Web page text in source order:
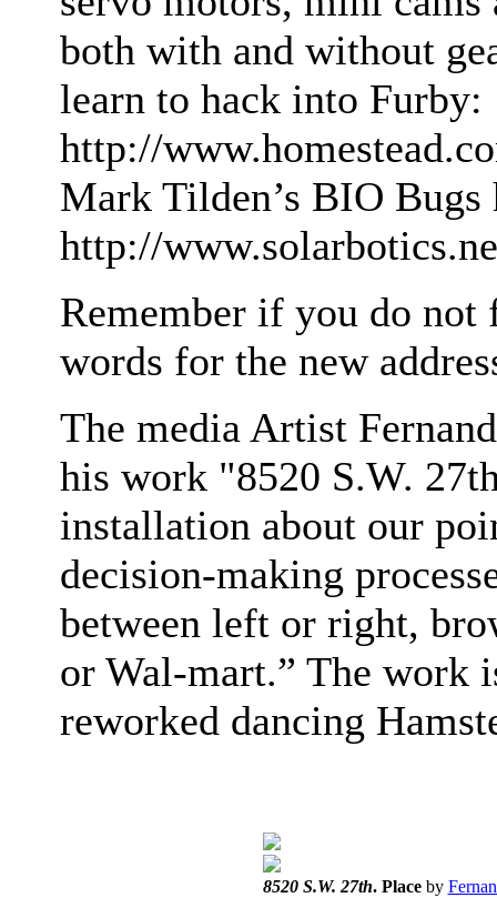
both with and without
learn to hack into Furby:
http://
Mark Tilden’s BIO Bugs
http://
Remember if you do not
words for the new
The media Artist
his work "8520 S.W.
installation about our
decision-making
between left or right,
or Wal-mart.” The work
reworked dancing
8520 S.W. 27th. Placeby